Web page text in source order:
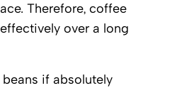
Therefore, coffee
over a long
if absolutely